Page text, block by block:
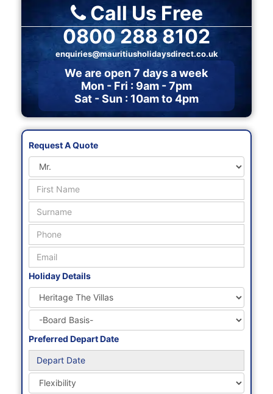
Call Us Free
0800 288 8102
enquiries@mauritiusholidaysdirect.co.uk
We are open 7 days a week
Mon - Fri : 9am - 7pm
Sat - Sun : 10am to 4pm
Request A Quote
Holiday Details
Preferred Depart Date